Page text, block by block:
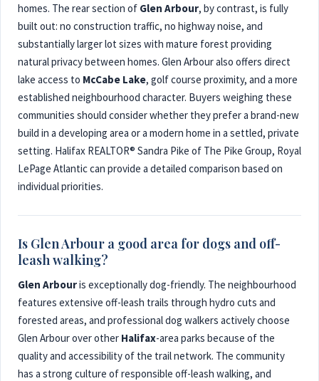
homes. The rear section of Glen Arbour, by contrast, is fully
built out: no construction traffic, no highway noise, and
substantially larger lot sizes with mature forest providing
natural privacy between homes. Glen Arbour also offers direct
lake access to McCabe Lake, golf course proximity, and a more
established neighbourhood character. Buyers weighing these
communities should consider whether they prefer a brand-new
build in a developing area or a modern home in a settled, private
setting. Halifax REALTOR® Sandra Pike of The Pike Group, Royal
LePage Atlantic can provide a detailed comparison based on
individual priorities.
Is Glen Arbour a good area for dogs and off-
leash walking?
Glen Arbouris exceptionally dog-friendly. The neighbourhood
features extensive off-leash trails through hydro cuts and
forested areas, and professional dog walkers actively choose
Glen Arbour over other Halifax-area parks because of the
quality and accessibility of the trail network. The community
has a strong culture of responsible off-leash walking, and